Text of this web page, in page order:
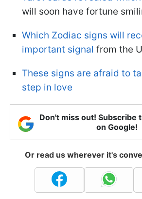
will soon have fortune
Which Zodiac signs will
important signal from the
These signs are afraid to
step in love
Don't miss out! Subscribe
on Google!
Or read us wherever it's